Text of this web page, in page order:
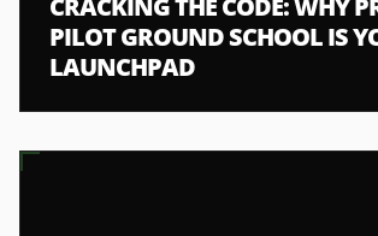
PILOT GROUND SCHOOL IS
LAUNCHPAD